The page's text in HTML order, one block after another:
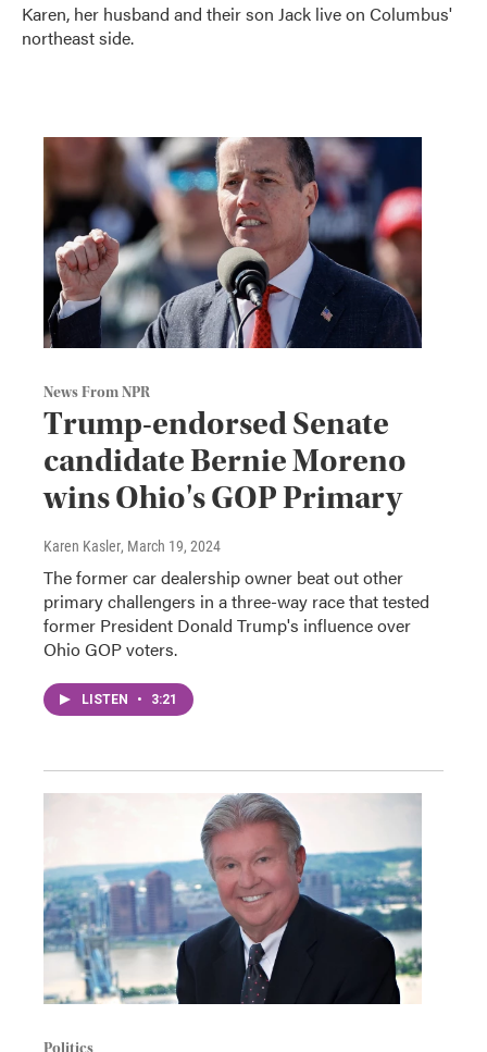
Karen, her husband and their son Jack live on Columbus'
northeast side.
News From NPR
Trump-endorsed Senate
candidate Bernie Moreno
wins Ohio's GOP Primary
Karen Kasler, March 19, 2024
The former car dealership owner beat out other
primary challengers in a three-way race that tested
former President Donald Trump's influence over
Ohio GOP voters.
LISTEN • 3:21
Politics